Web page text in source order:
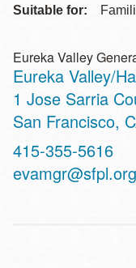
Suitable for:
Eureka Valley
Eureka Valley/
Address
1 Jose Sarria
San Francisco,
Contact
Telephone
415-355-5616
evamgr@sfpl.org